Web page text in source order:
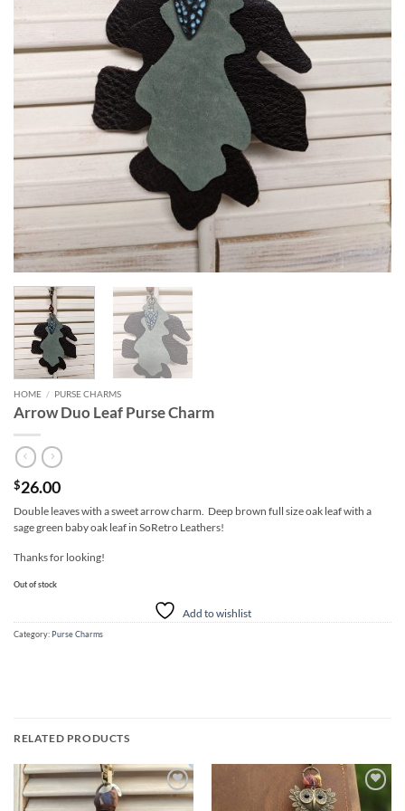
HOME / PURSE CHARMS
Arrow Duo Leaf Purse Charm
$26.00
Double leaves with a sweet arrow charm. Deep brown full size oak leaf with a
sage green baby oak leaf in SoRetro Leathers!
Thanks for looking!
Out of stock
Add to wishlist
Category:Purse Charms
RELATED PRODUCTS
Add to
wishlist
Add to
wishlist